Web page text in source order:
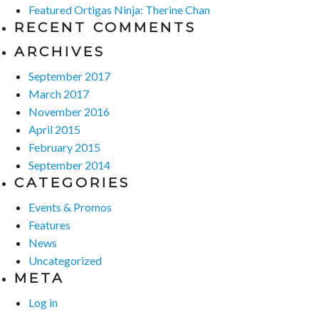
Featured Ortigas Ninja: Therine Chan
RECENT COMMENTS
ARCHIVES
September 2017
March 2017
November 2016
April 2015
February 2015
September 2014
CATEGORIES
Events & Promos
Features
News
Uncategorized
META
Log in